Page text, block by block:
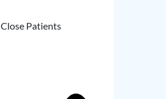
Close Patients